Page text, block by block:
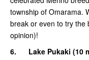
township of Omarama.
break or even to try the
opinion)!
6.
Lake Pukaki (10